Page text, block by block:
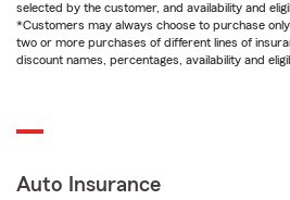
selected by the customer, and availability and
*Customers may always choose to purchase
two or more purchases of different lines of
discount names, percentages, availability and
Auto Insurance